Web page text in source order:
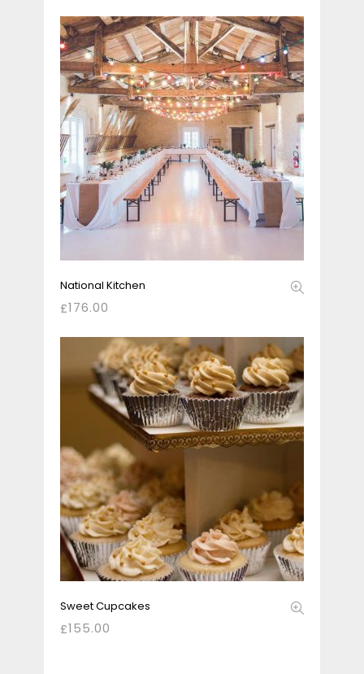
National Kitchen
£176.00
Sweet Cupcakes
£155.00